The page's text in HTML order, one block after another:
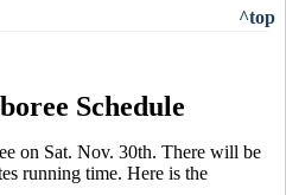
^top
Schedule
on Sat. Nov. 30th. There will be
running time. Here is the